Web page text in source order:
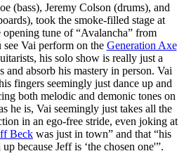
(bass), Jeremy Colson (drums), and
took the smoke-filled stage at
tune of “Avalancha” from
Vai perform on the Generation Axe
his solo show is really just a
and absorb his mastery in person. Vai
fingers seemingly just dance up and
both melodic and demonic tones on
he is, Vai seemingly just takes all the
in an ego-free stride, even joking at
Beck was just in town” and that “his
because Jeff is ‘the chosen one'”.